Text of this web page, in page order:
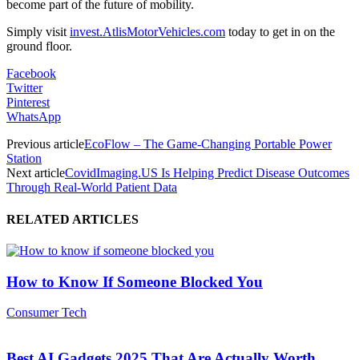
become part of the future of mobility.
Simply visit invest.AtlisMotorVehicles.com today to get in on the
ground floor.
Facebook
Twitter
Pinterest
WhatsApp
Previous articleEcoFlow – The Game-Changing Portable Power
Station
Next articleCovidImaging.US Is Helping Predict Disease Outcomes
Through Real-World Patient Data
RELATED ARTICLES
How to Know If Someone Blocked You
Consumer Tech